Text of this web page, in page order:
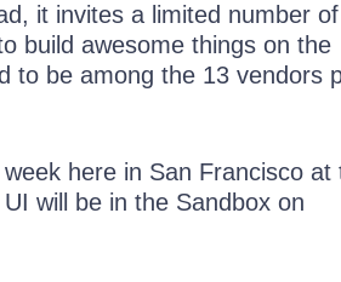
it invites a limited number
build awesome things on the
to be among the 13 vendors
here in San Francisco at
will be in the Sandbox on